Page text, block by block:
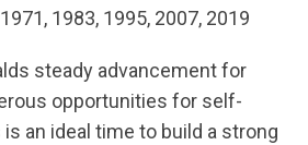
1983, 1995, 2007, 2019
steady advancement for
opportunities for self-
an ideal time to build a strong